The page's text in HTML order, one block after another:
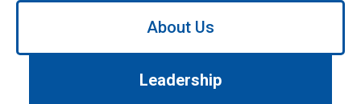
Use
About Us
Leadership